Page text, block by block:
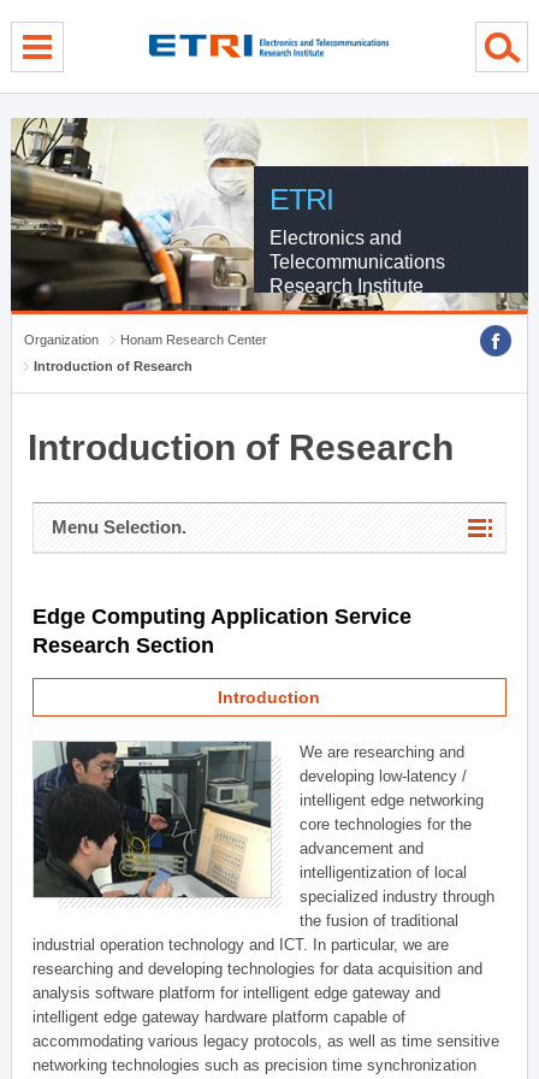
ETRI
Electronics and
Telecommunications
Research Institute
Organization
Honam Research Center
Introduction of Research
Introduction of Research
Menu Selection.
Edge Computing Application Service
Research Section
Introduction
We are researching and
developing low-latency /
intelligent edge networking
core technologies for the
advancement and
intelligentization of local
specialized industry through
the fusion of traditional
industrial operation technology and ICT. In particular, we are
researching and developing technologies for data acquisition and
analysis software platform for intelligent edge gateway and
intelligent edge gateway hardware platform capable of
accommodating various legacy protocols, as well as time sensitive
networking technologies such as precision time synchronization